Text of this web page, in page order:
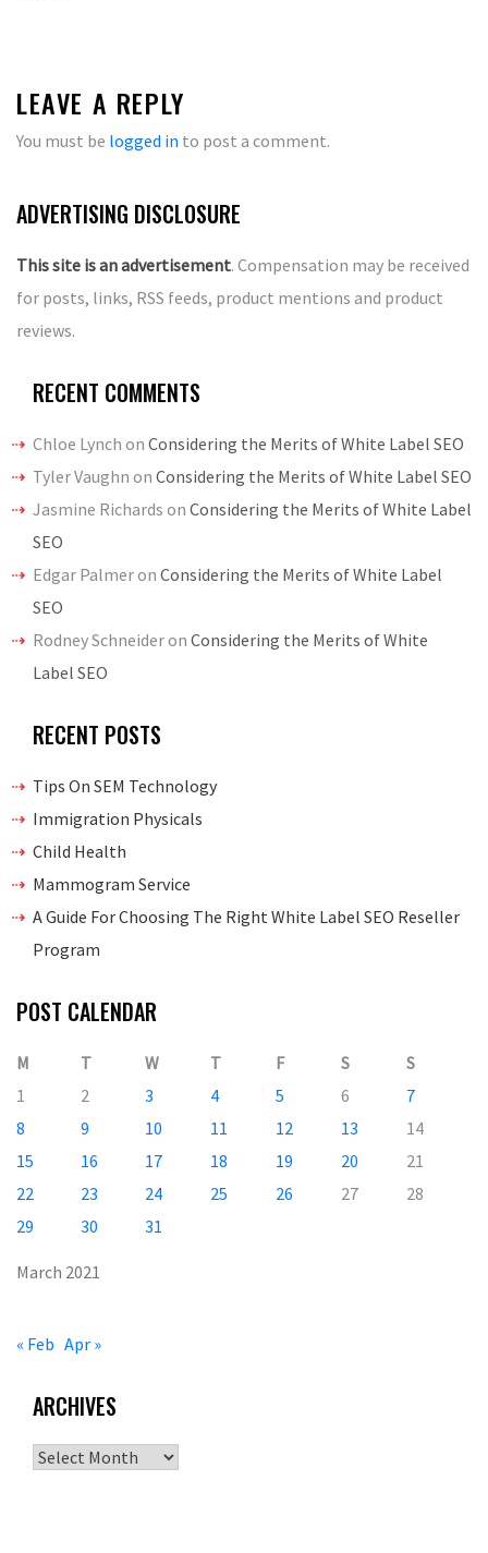
LEAVE A REPLY
You must be logged in to post a comment.
ADVERTISING DISCLOSURE
This site is an advertisement. Compensation may be received
for posts, links, RSS feeds, product mentions and product
reviews.
RECENT COMMENTS
Chloe Lynch on Considering the Merits of White Label SEO
Tyler Vaughn on Considering the Merits of White Label SEO
Jasmine Richards on Considering the Merits of White Label
SEO
Edgar Palmeron Considering the Merits of White Label
SEO
Rodney Schneideron Considering the Merits of White
Label SEO
RECENT POSTS
Tips On SEM Technology
Immigration Physicals
Child Health
Mammogram Service
A Guide For Choosing The Right White Label SEO Reseller
Program
POST CALENDAR
March 2021
M T W T F S
S
1
2 3 4 5 6
7
8
9 10 11 12 13
14
15
16 17 18 19 20
21
22
23 24 25 26 27
28
29
30 31
« Feb Apr »
ARCHIVES
Archives